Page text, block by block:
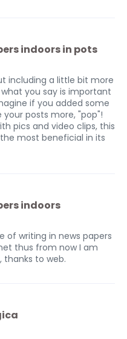
indoors in pots
including a little bit more
you say is important
if you added some
posts more, "pop"!
pics and video clips, this
most beneficial in its
indoors
of writing in news papers
thus from now I am
thanks to web.